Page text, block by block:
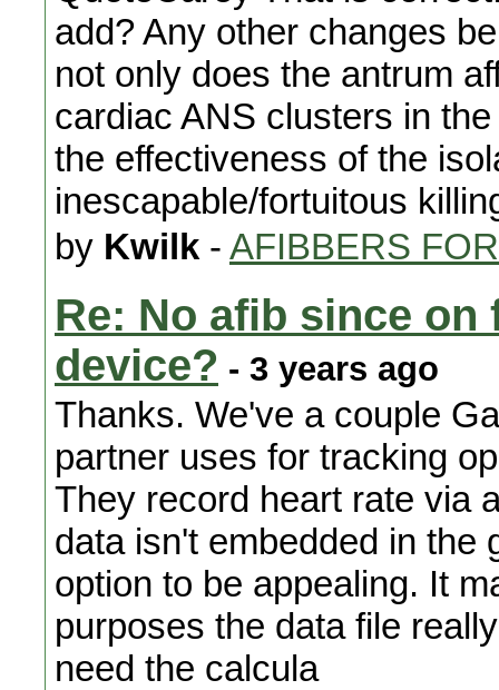
add? Any other changes
not only does the antrum
cardiac ANS clusters in
the effectiveness of the
inescapable/fortuitous
by Kwilk - AFIBBERS
Re: No afib since on
device? - 3 years ago
Thanks. We've a couple
partner uses for tracking
They record heart rate via
data isn't embedded in the
option to be appealing. It
purposes the data file
need the calcula